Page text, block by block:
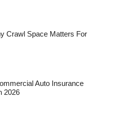
Crawl Space Matters For
Auto Insurance
2026